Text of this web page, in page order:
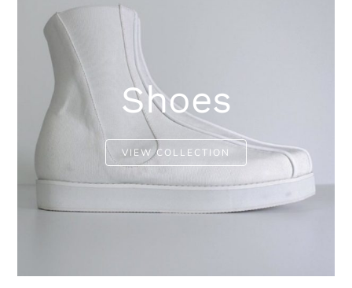
Shoes
VIEW COLLECTION